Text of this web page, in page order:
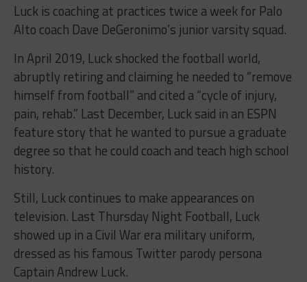
Luck is coaching at practices twice a week for Palo
Alto coach Dave DeGeronimo’s junior varsity squad.
In April 2019, Luck shocked the football world,
abruptly retiring and claiming he needed to “remove
himself from football” and cited a “cycle of injury,
pain, rehab.” Last December, Luck said in an ESPN
feature story that he wanted to pursue a graduate
degree so that he could coach and teach high school
history.
Still, Luck continues to make appearances on
television. Last Thursday Night Football, Luck
showed up in a Civil War era military uniform,
dressed as his famous Twitter parody persona
Captain Andrew Luck.